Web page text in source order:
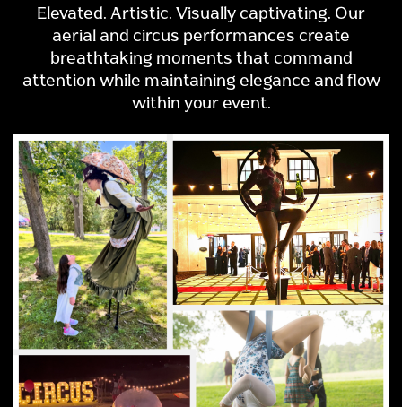
Elevated. Artistic. Visually captivating. Our
aerial and circus performances create
breathtaking moments that command
attention while maintaining elegance and flow
within your event.